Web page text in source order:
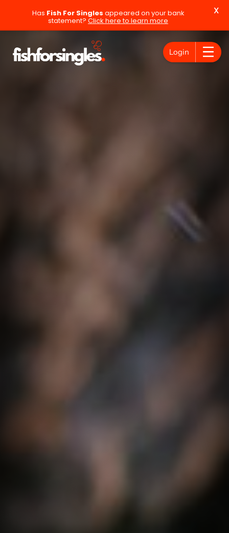
Login
Has Fish For Singles appeared on your bank
statement? Click here to learn more
X